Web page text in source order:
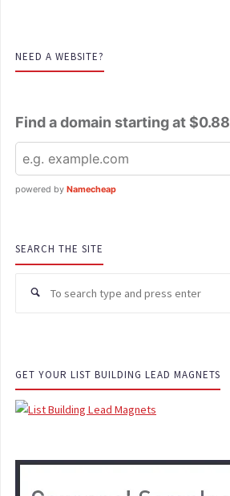
NEED A WEBSITE?
Find a domain starting at $0.88
powered by Namecheap
SEARCH THE SITE
GET YOUR LIST BUILDING LEAD MAGNETS